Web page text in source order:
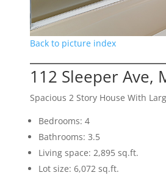
Back to picture index
112 Sleeper Ave,
Spacious 2 Story House With
Bedrooms: 4
Bathrooms: 3.5
Living space: 2,895 sq.ft.
Lot size: 6,072 sq.ft.